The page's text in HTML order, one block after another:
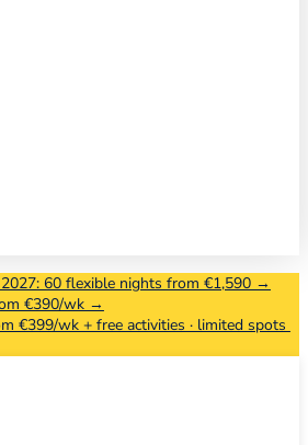
60 flexible nights from €1,590 →
€390/wk →
€399/wk + free activities · limited spots